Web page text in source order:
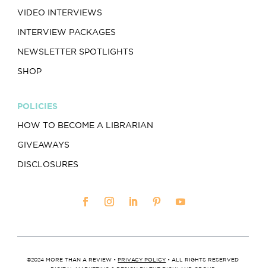
VIDEO INTERVIEWS
INTERVIEW PACKAGES
NEWSLETTER SPOTLIGHTS
SHOP
POLICIES
HOW TO BECOME A LIBRARIAN
GIVEAWAYS
DISCLOSURES
©2024 MORE THAN A REVIEW •PRIVACY POLICY • ALL RIGHTS RESERVED